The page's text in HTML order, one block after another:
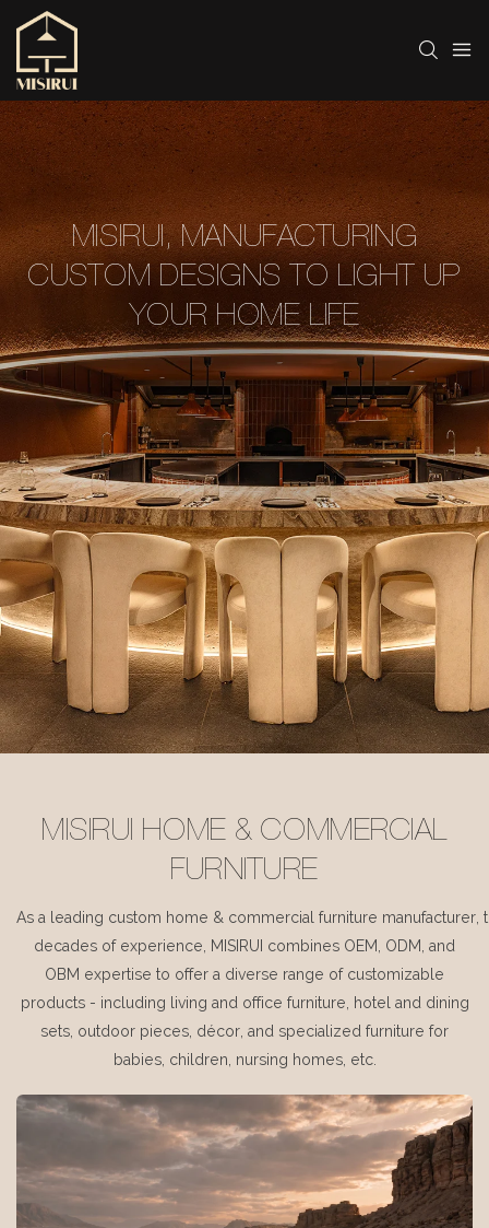
MISIRUI, MANUFACTURING
CUSTOM DESIGNS TO LIGHT UP
YOUR HOME LIFE
MISIRUI HOME & COMMERCIAL
FURNITURE
As a leading custom home & commercial furniture manufacturer,
decades of experience, MISIRUI combines OEM, ODM, and
OBM expertise to offer a diverse range of customizable
products - including living and office furniture, hotel and dining
sets, outdoor pieces, décor, and specialized furniture for
babies, children, nursing homes, etc.